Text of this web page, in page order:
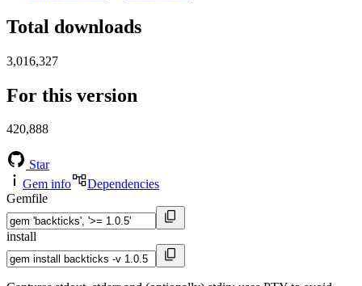
Total downloads
3,016,327
For this version
420,888
Star
Gem info
Dependencies
Gemfile
install